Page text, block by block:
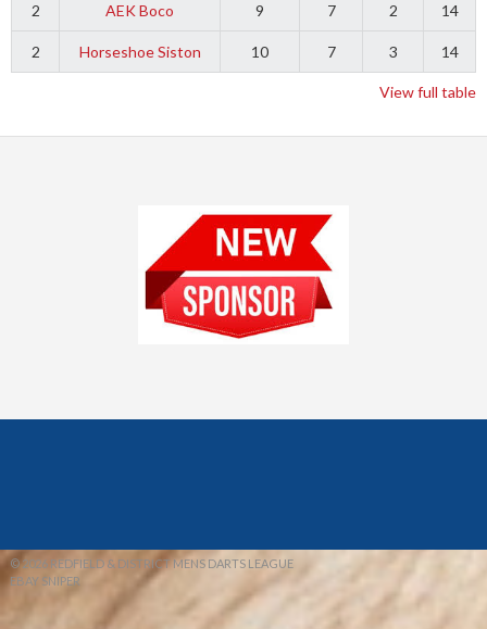
2 AEK Boco 9 7 2 14
2 Horseshoe Siston 10 7 3 14
View full table
© 2026 REDFIELD & DISTRICT MENS DARTS LEAGUE
EBAY SNIPER